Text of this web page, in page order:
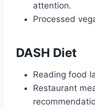
attention.
Processed
DASH Diet
Reading food
Restaurant